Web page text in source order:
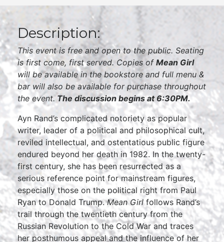
Description:
This event is free and open to the public. Seating
is first come, first served. Copies of Mean Girl
will be available in the bookstore and full menu &
bar will also be available for purchase throughout
the event.The discussion begins at 6:30PM.
Ayn Rand’s complicated notoriety as popular
writer, leader of a political and philosophical cult,
reviled intellectual, and ostentatious public figure
endured beyond her death in 1982. In the twenty-
first century, she has been resurrected as a
serious reference point for mainstream figures,
especially those on the political right from Paul
Ryan to Donald Trump.Mean Girl follows Rand’s
trail through the twentieth century from the
Russian Revolution to the Cold War and traces
her posthumous appeal and the influence of her